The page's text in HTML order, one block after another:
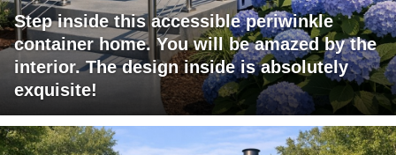
Step inside this accessible periwinkle
container home. You will be amazed by the
interior. The design inside is absolutely
exquisite!